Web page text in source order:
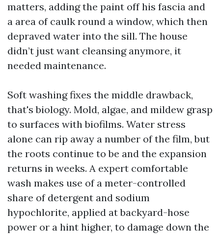
matters, adding the paint off his fascia and
a area of caulk round a window, which then
depraved water into the sill. The house
didn’t just want cleansing anymore, it
needed maintenance.
Soft washing fixes the middle drawback,
that's biology. Mold, algae, and mildew grasp
to surfaces with biofilms. Water stress
alone can rip away a number of the film, but
the roots continue to be and the expansion
returns in weeks. A expert comfortable
wash makes use of a meter-controlled
share of detergent and sodium
hypochlorite, applied at backyard-hose
power or a hint higher, to damage down the